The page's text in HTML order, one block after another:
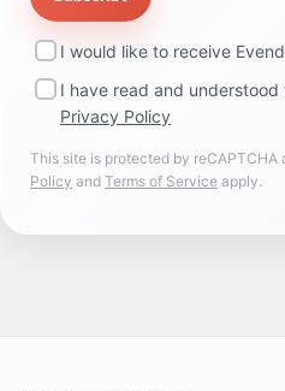
I would like to receive
I have read and understood
Privacy Policy
This site is protected by reCAPTCHA
Policy and Terms of Service apply.